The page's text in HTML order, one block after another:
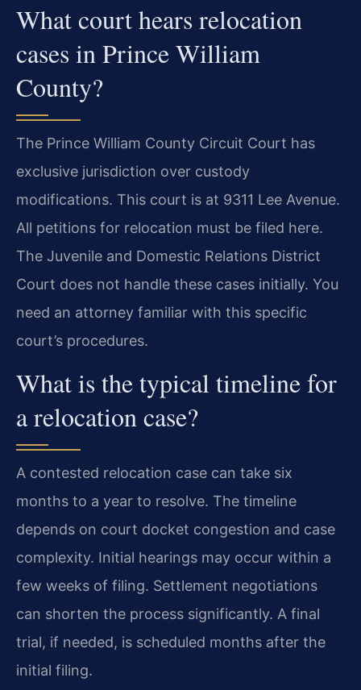
What court hears relocation
cases in Prince William
County?
The Prince William County Circuit Court has
exclusive jurisdiction over custody
modifications. This court is at 9311 Lee Avenue.
All petitions for relocation must be filed here.
The Juvenile and Domestic Relations District
Court does not handle these cases initially. You
need an attorney familiar with this specific
court’s procedures.
What is the typical timeline for
a relocation case?
A contested relocation case can take six
months to a year to resolve. The timeline
depends on court docket congestion and case
complexity. Initial hearings may occur within a
few weeks of filing. Settlement negotiations
can shorten the process significantly. A final
trial, if needed, is scheduled months after the
initial filing.